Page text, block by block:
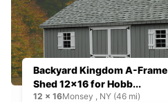
Backyard Kingdom A-Frame
Shed 12x16 for Hobb...
12 x 16Monsey , NY (46 mi)